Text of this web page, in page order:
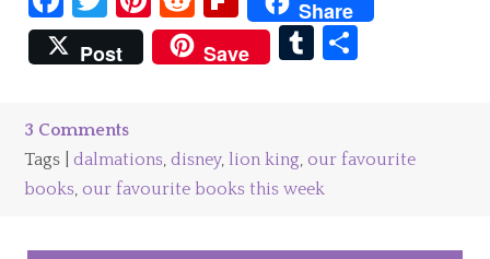
Share
Post
Save Tumblr
3 Comments
Tags | dalmations disney, lion king our favourite
books our favourite books this week